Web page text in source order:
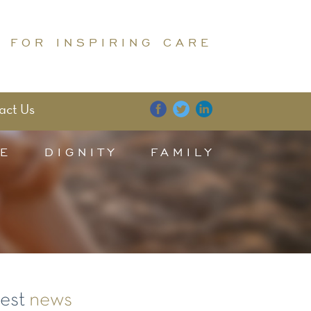
FOR INSPIRING CARE
Us
DIGNITY FAMILY
news